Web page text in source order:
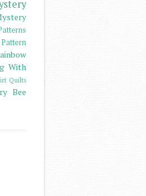
With
Quilts
Bee